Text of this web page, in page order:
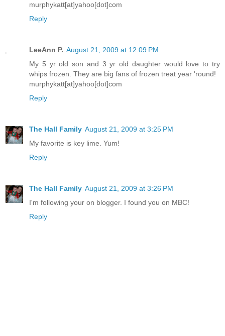
murphykatt[at]yahoo[dot]com
Reply
LeeAnn P. August 21, 2009 at 12:09 PM
My 5 yr old son and 3 yr old daughter would love to try
whips frozen. They are big fans of frozen treat year 'round!
murphykatt[at]yahoo[dot]com
Reply
The Hall Family August 21, 2009 at 3:25 PM
My favorite is key lime. Yum!
Reply
The Hall Family August 21, 2009 at 3:26 PM
I'm following your on blogger. I found you on MBC!
Reply